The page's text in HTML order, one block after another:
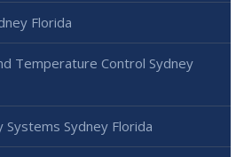
Florida
Temperature Control Sydney
Systems Sydney Florida